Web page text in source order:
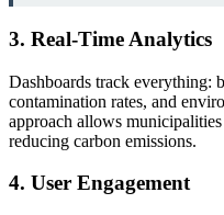
3. Real-Time Analytics
Dashboards track everything:
contamination rates, and
approach allows
reducing carbon emissions.
4. User Engagement